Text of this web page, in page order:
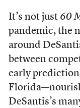
It’s not just 60
pandemic, the
around
between
early
DeSantis’s